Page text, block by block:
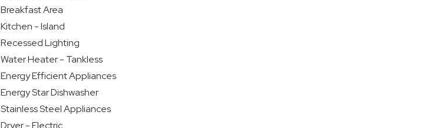
Breakfast Area
Kitchen - Island
Recessed Lighting
Water Heater - Tankless
Energy Efficient Appliances
Energy Star Dishwasher
Stainless Steel Appliances
Dryer - Electric